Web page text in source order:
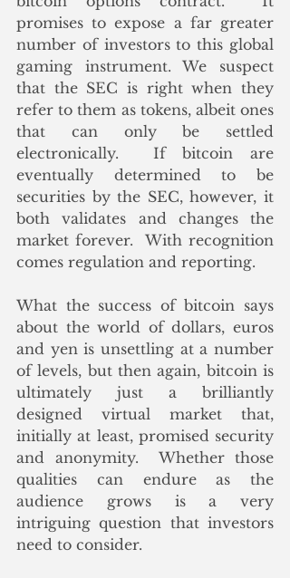
promises to expose a far greater
number of investors to this global
gaming instrument. We suspect
that the SEC is right when they
refer to them as tokens, albeit ones
that can only be settled
electronically.  If bitcoin are
eventually determined to be
securities by the SEC, however, it
both validates and changes the
market forever.  With recognition
comes regulation and reporting.
What the success of bitcoin says
about the world of dollars, euros
and yen is unsettling at a number
of levels, but then again, bitcoin is
ultimately just a brilliantly
designed virtual market that,
initially at least, promised security
and anonymity.  Whether those
qualities can endure as the
audience grows is a very
intriguing question that investors
need to consider.